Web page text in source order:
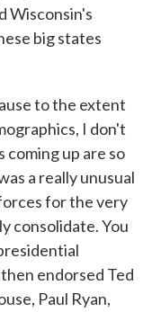
Wisconsin's
big states
to the extent
I don't
up are so
a really unusual
for the very
consolidate. You
endorsed Ted
Paul Ryan,